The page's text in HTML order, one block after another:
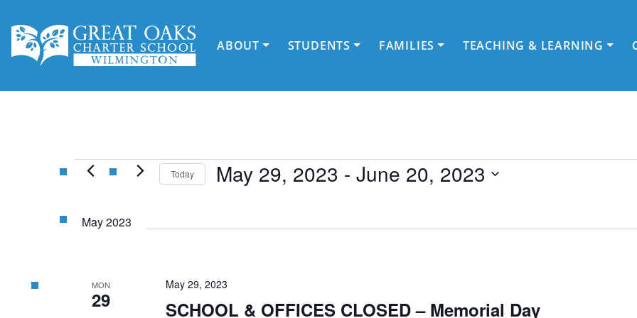
content
ABOUT STUDENTS FAMILIES TEACHING & LEARNING
Events Today May 29, 2023 - June 20, 2023
May 2023
MON
29 SCHOOL & OFFICES CLOSED – Memorial Day
May 29, 2023